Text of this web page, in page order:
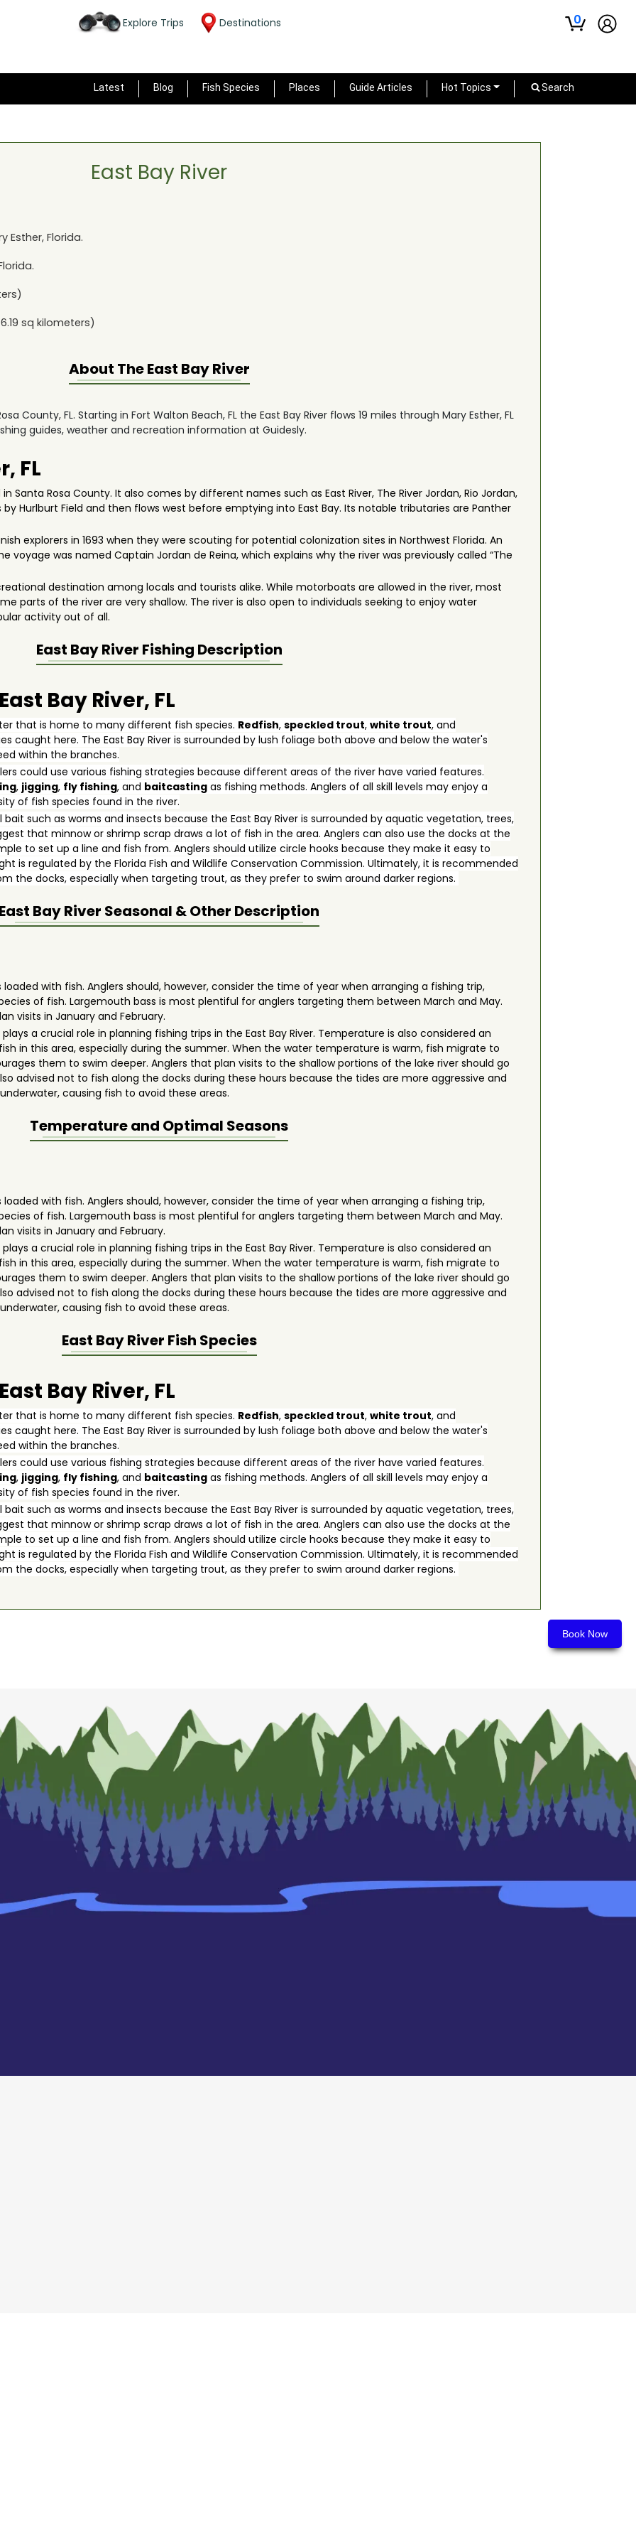
Explore Trips Destinations 0
Latest Blog Fish Species Places Guide Articles Hot Topics Search
Book Now
East Bay River
Esther, Florida.
.
sq kilometers)
About TheEast Bay River
County, FL. Starting in Fort Walton Beach, FL the East Bay River flows 19 miles through Mary Esther, FL
guides, weather and recreation information at Guidesly.
FL
Santa Rosa County. It also comes by different names such as East River, The River Jordan, Rio Jordan,
by Hurlburt Field and then flows west before emptying into East Bay. Its notable tributaries are Panther
explorers in 1693 when they were scouting for potential colonization sites in Northwest Florida. An
was named Captain Jordan de Reina, which explains why the river was previously called “The
destination among locals and tourists alike. While motorboats are allowed in the river, most
parts of the river are very shallow. The river is also open to individuals seeking to enjoy water
activity out of all.
East Bay River Fishing Description
Bay River, FL
that is home to many different fish species. Redfish,speckled trout,white trout, and
caught here. The East Bay River is surrounded by lush foliage both above and below the water's
within the branches.
could use various fishing strategies because different areas of the river have varied features.
, jigging, fly fishing, and baitcasting as fishing methods. Anglers of all skill levels may enjoy a
of fish species found in the river.
such as worms and insects because the East Bay River is surrounded by aquatic vegetation, trees,
that minnow or shrimp scrap draws a lot of fish in the area. Anglers can also use the docks at the
to set up a line and fish from. Anglers should utilize circle hooks because they make it easy to
is regulated by the Florida Fish and Wildlife Conservation Commission. Ultimately, it is recommended
the docks, especially when targeting trout, as they prefer to swim around darker regions.
Bay River Seasonal & Other Description
loaded with fish. Anglers should, however, consider the time of year when arranging a fishing trip,
of fish. Largemouth bass is most plentiful for anglers targeting them between March and May.
visits in January and February.
a crucial role in planning fishing trips in the East Bay River. Temperature is also considered an
in this area, especially during the summer. When the water temperature is warm, fish migrate to
them to swim deeper. Anglers that plan visits to the shallow portions of the lake river should go
advised not to fish along the docks during these hours because the tides are more aggressive and
causing fish to avoid these areas.
Temperature and Optimal Seasons
loaded with fish. Anglers should, however, consider the time of year when arranging a fishing trip,
of fish. Largemouth bass is most plentiful for anglers targeting them between March and May.
visits in January and February.
a crucial role in planning fishing trips in the East Bay River. Temperature is also considered an
in this area, especially during the summer. When the water temperature is warm, fish migrate to
them to swim deeper. Anglers that plan visits to the shallow portions of the lake river should go
advised not to fish along the docks during these hours because the tides are more aggressive and
causing fish to avoid these areas.
East Bay River Fish Species
Bay River, FL
that is home to many different fish species. Redfish,speckled trout,white trout, and
caught here. The East Bay River is surrounded by lush foliage both above and below the water's
within the branches.
could use various fishing strategies because different areas of the river have varied features.
, jigging, fly fishing, and baitcasting as fishing methods. Anglers of all skill levels may enjoy a
of fish species found in the river.
such as worms and insects because the East Bay River is surrounded by aquatic vegetation, trees,
that minnow or shrimp scrap draws a lot of fish in the area. Anglers can also use the docks at the
to set up a line and fish from. Anglers should utilize circle hooks because they make it easy to
is regulated by the Florida Fish and Wildlife Conservation Commission. Ultimately, it is recommended
the docks, especially when targeting trout, as they prefer to swim around darker regions.